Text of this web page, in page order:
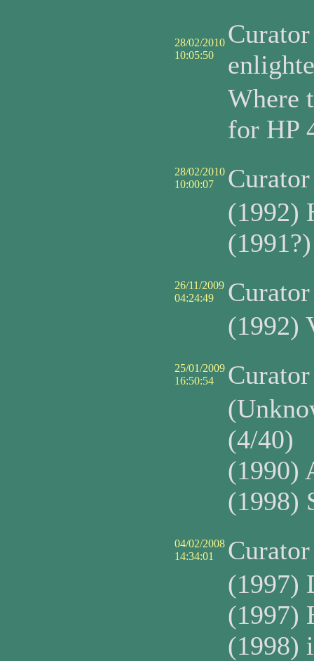
28/02/2010
10:05:50
Where
for HP
28/02/2010
10:00:07
(1992)
26/11/2009
04:24:49
(1992)
25/01/2009
16:50:54
(4/40)
(1990)
(1998)
04/02/2008
14:34:01
(1997)
(1997)
(1998)